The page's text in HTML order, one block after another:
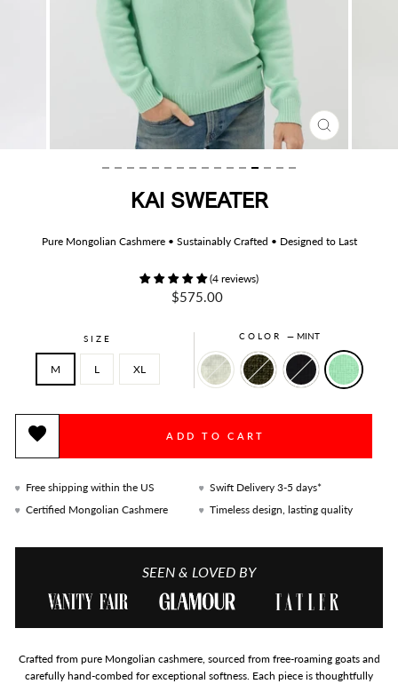
CLOSE
(ESC)
KAI SWEATER
Pure Mongolian Cashmere • Sustainably Crafted • Designed to Last
(4 reviews)
Regular
$575.00
SIZE
M L XL
COLOR— MINT
ADD TO CART
Free shipping within the US
Swift Delivery 3-5 days*
Certified Mongolian Cashmere
Timeless design, lasting quality
SEEN & LOVED BY
Crafted from pure Mongolian cashmere, sourced from free-roaming goats and
carefully hand-combed for exceptional softness. Each piece is thoughtfully